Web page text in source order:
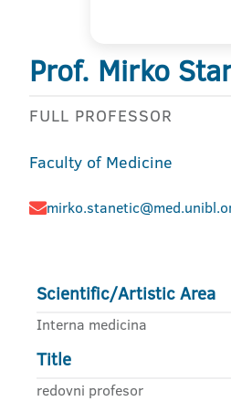
Prof. Mirko
FULL PROFESSOR
Faculty of Medicine
Scientific/Artistic Area
Interna medicina
Title
redovni profesor